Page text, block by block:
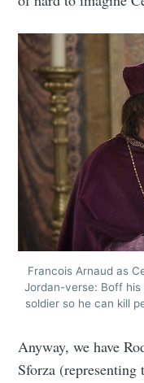
Francois Arnaud as
Jordan-verse: Boff
soldier so he can kill
Anyway, we have
Sforza